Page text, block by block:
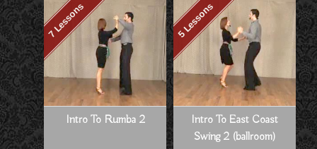
7 Lessons
Intro To Rumba 2
5 Lessons
Intro To East Coast
Swing 2 (ballroom)